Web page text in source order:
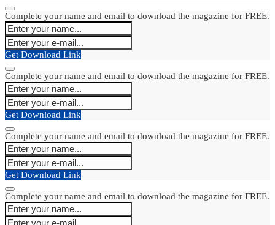
Complete your name and email to download the magazine for FREE.
Get Download Link
Complete your name and email to download the magazine for FREE.
Get Download Link
Complete your name and email to download the magazine for FREE.
Get Download Link
Complete your name and email to download the magazine for FREE.